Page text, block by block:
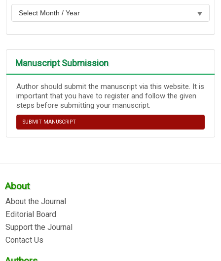
Manuscript Submission
Author should submit the manuscript via this website. It is
important that you have to register and follow the given
steps before submitting your manuscript.
SUBMIT MANUSCRIPT
About
About the Journal
Editorial Board
Support the Journal
Contact Us